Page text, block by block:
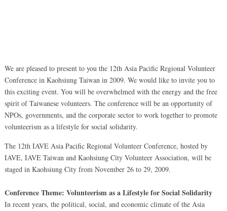
We are pleased to present to you the 12th Asia Pacific Regional Volunteer
Conference in Kaohsiung Taiwan in 2009. We would like to invite you to
this exciting event. You will be overwhelmed with the energy and the free
spirit of Taiwanese volunteers. The conference will be an opportunity of
NPOs, governments, and the corporate sector to work together to promote
volunteerism as a lifestyle for social solidarity.
The 12th IAVE Asia Pacific Regional Volunteer Conference, hosted by
IAVE, IAVE Taiwan and Kaohsiung City Volunteer Association, will be
staged in Kaohsiung City from November 26 to 29, 2009.
Conference Theme: Volunteerism as a Lifestyle for Social Solidarity
In recent years, the political, social, and economic climate of the Asia